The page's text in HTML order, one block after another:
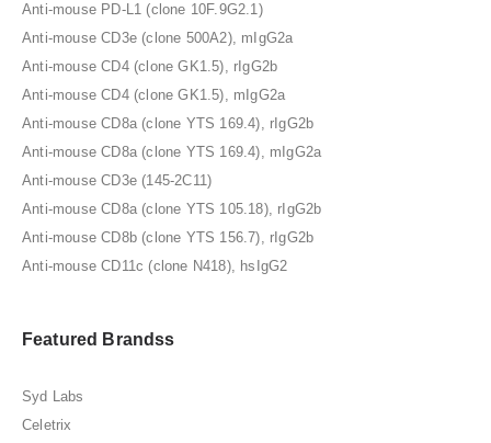
Anti-mouse PD-L1 (clone 10F.9G2.1)
Anti-mouse CD3e (clone 500A2), mIgG2a
Anti-mouse CD4 (clone GK1.5), rIgG2b
Anti-mouse CD4 (clone GK1.5), mIgG2a
Anti-mouse CD8a (clone YTS 169.4), rIgG2b
Anti-mouse CD8a (clone YTS 169.4), mIgG2a
Anti-mouse CD3e (145-2C11)
Anti-mouse CD8a (clone YTS 105.18), rIgG2b
Anti-mouse CD8b (clone YTS 156.7), rIgG2b
Anti-mouse CD11c (clone N418), hsIgG2
Featured Brandss
Syd Labs
Celetrix